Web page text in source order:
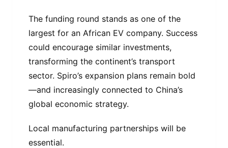
The funding round stands as one of the
largest for an African EV company. Success
could encourage similar investments,
transforming the continent’s transport
sector. Spiro’s expansion plans remain bold
—and increasingly connected to China’s
global economic strategy.
Local manufacturing partnerships will be
essential.